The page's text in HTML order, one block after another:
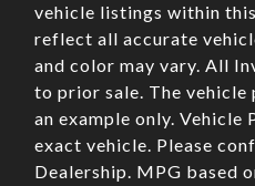
vehicle listings within
reflect all accurate
and color may vary. All
to prior sale. The vehicle
an example only. Vehicle
exact vehicle. Please
Dealership. MPG based